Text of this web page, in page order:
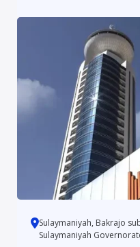
Sulaymaniyah, Bakrajo
Sulaymaniyah